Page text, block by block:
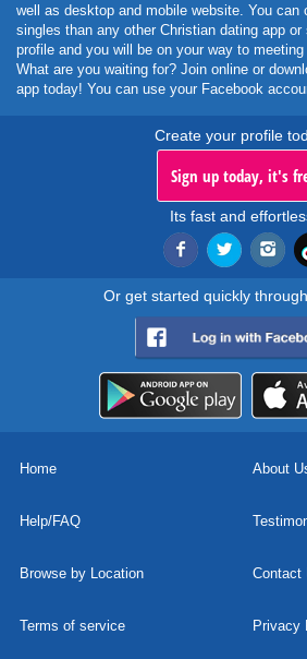
well as desktop and mobile website. You can
singles than any other Christian dating app
profile and you will be on your way to
What are you waiting for? Join online or
app today! You can use your Facebook
Create your profile
Sign up today, it's
Its fast and
Or get started quickly
Home About
Help/FAQ
Browse by Location Contact
Terms of service Privacy